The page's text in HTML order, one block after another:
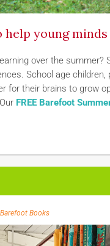
help young
over the summer?
School age
for their brains to grow
FREE Barefoot
Barefoot Books